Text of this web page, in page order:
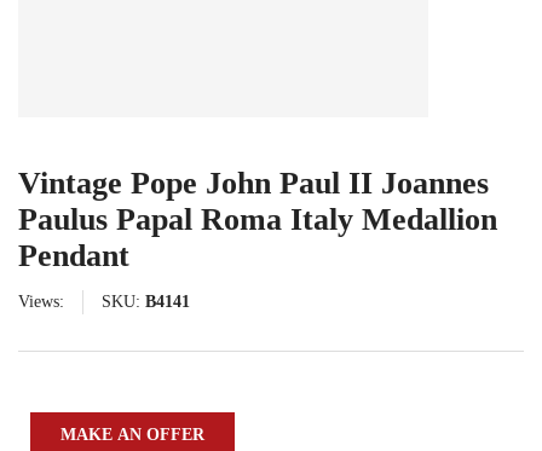
Views: SKU: B4141
Vintage Pope John Paul II Joannes
Paulus Papal Roma Italy Medallion
Pendant
MAKE AN OFFER